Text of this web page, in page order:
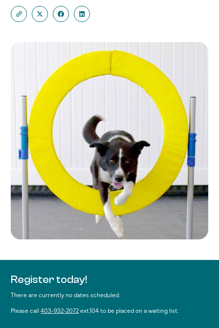
Register today!
There are currently no dates scheduled.
Please call403-932-2072ext.104 to be placed on a waiting list.